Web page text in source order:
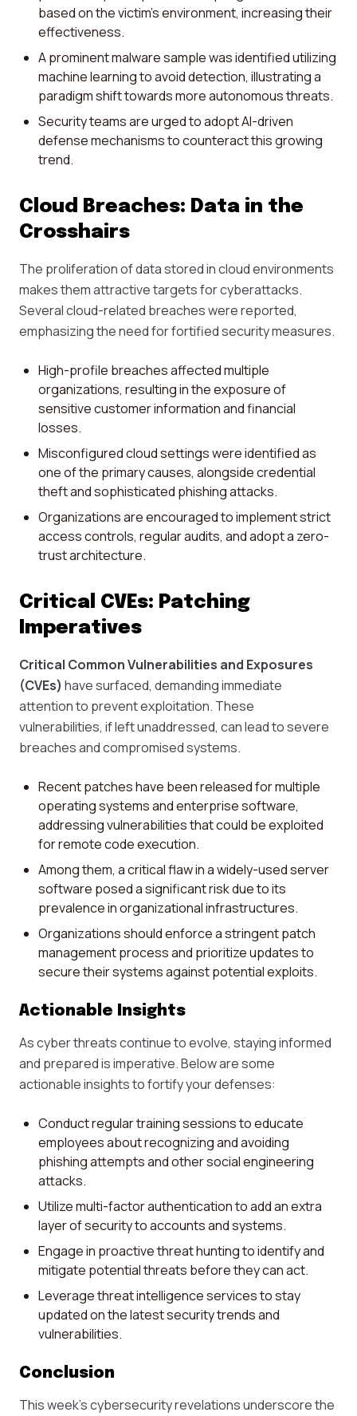
based on the victim's environment, increasing their
effectiveness.
A prominent malware sample was identified utilizing
machine learning to avoid detection, illustrating a
paradigm shift towards more autonomous threats.
Security teams are urged to adopt AI-driven
defense mechanisms to counteract this growing
trend.
Cloud Breaches: Data in the
Crosshairs
The proliferation of data stored in cloud environments
makes them attractive targets for cyberattacks.
Several cloud-related breaches were reported,
emphasizing the need for fortified security measures.
High-profile breaches affected multiple
organizations, resulting in the exposure of
sensitive customer information and financial
losses.
Misconfigured cloud settings were identified as
one of the primary causes, alongside credential
theft and sophisticated phishing attacks.
Organizations are encouraged to implement strict
access controls, regular audits, and adopt a zero-
trust architecture.
Critical CVEs: Patching
Imperatives
Critical Common Vulnerabilities and Exposures
(CVEs) have surfaced, demanding immediate
attention to prevent exploitation. These
vulnerabilities, if left unaddressed, can lead to severe
breaches and compromised systems.
Recent patches have been released for multiple
operating systems and enterprise software,
addressing vulnerabilities that could be exploited
for remote code execution.
Among them, a critical flaw in a widely-used server
software posed a significant risk due to its
prevalence in organizational infrastructures.
Organizations should enforce a stringent patch
management process and prioritize updates to
secure their systems against potential exploits.
Actionable Insights
As cyber threats continue to evolve, staying informed
and prepared is imperative. Below are some
actionable insights to fortify your defenses:
Conduct regular training sessions to educate
employees about recognizing and avoiding
phishing attempts and other social engineering
attacks.
Utilize multi-factor authentication to add an extra
layer of security to accounts and systems.
Engage in proactive threat hunting to identify and
mitigate potential threats before they can act.
Leverage threat intelligence services to stay
updated on the latest security trends and
vulnerabilities.
Conclusion
This week's cybersecurity revelations underscore the